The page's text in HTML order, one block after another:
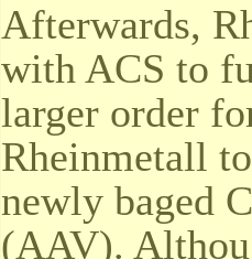
Afterwards,
with ACS to
larger order
Rheinmetall
newly baged
(AAV).